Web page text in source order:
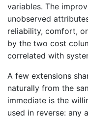
variables. The
unobserved
reliability, comfort,
by the two cost
correlated with
A few extensions
naturally from the
immediate is the
used in reverse: